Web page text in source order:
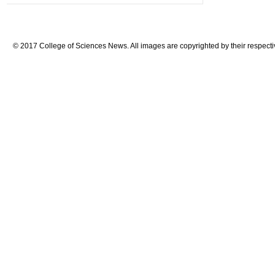
© 2017 College of Sciences News. All images are copyrighted by their